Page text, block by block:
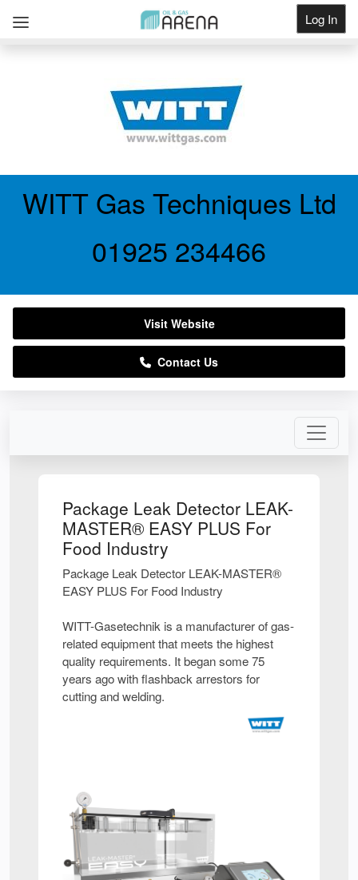
Log In
Package Leak Detector LEAK-
MASTER® EASY PLUS For
Food Industry
Package Leak Detector LEAK-MASTER®
EASY PLUS For Food Industry
WITT-Gasetechnik is a manufacturer of gas-
related equipment that meets the highest
quality requirements. It began some 75
years ago with flashback arrestors for
cutting and welding.
WITT Gas Techniques Ltd
01925 234466
Visit Website
Contact Us